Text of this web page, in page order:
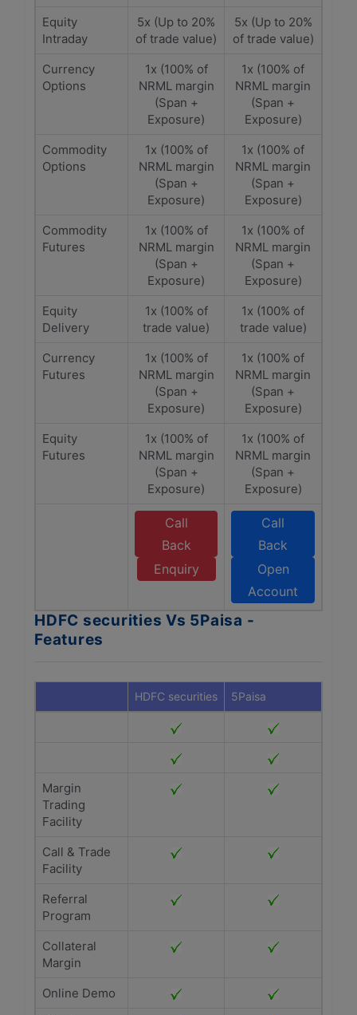
Equity
Intraday
5x (Up to 20%
of trade value)
5x (Up to 20%
of trade value)
Currency
Options
1x (100% of
NRML margin
(Span +
Exposure)
1x (100% of
NRML margin
(Span +
Exposure)
Commodity
Options
1x (100% of
NRML margin
(Span +
Exposure)
1x (100% of
NRML margin
(Span +
Exposure)
Commodity
Futures
1x (100% of
NRML margin
(Span +
Exposure)
1x (100% of
NRML margin
(Span +
Exposure)
Equity
Delivery
1x (100% of
trade value)
1x (100% of
trade value)
Currency
Futures
1x (100% of
NRML margin
(Span +
Exposure)
1x (100% of
NRML margin
(Span +
Exposure)
Equity
Futures
1x (100% of
NRML margin
(Span +
Exposure)
1x (100% of
NRML margin
(Span +
Exposure)
Call
Back
Enquiry
Call
Back
Open
Account
HDFC securities Vs 5Paisa -
Features
HDFC securities 5Paisa
Margin
Trading
Facility
Call & Trade
Facility
Referral
Program
Collateral
Margin
Online Demo